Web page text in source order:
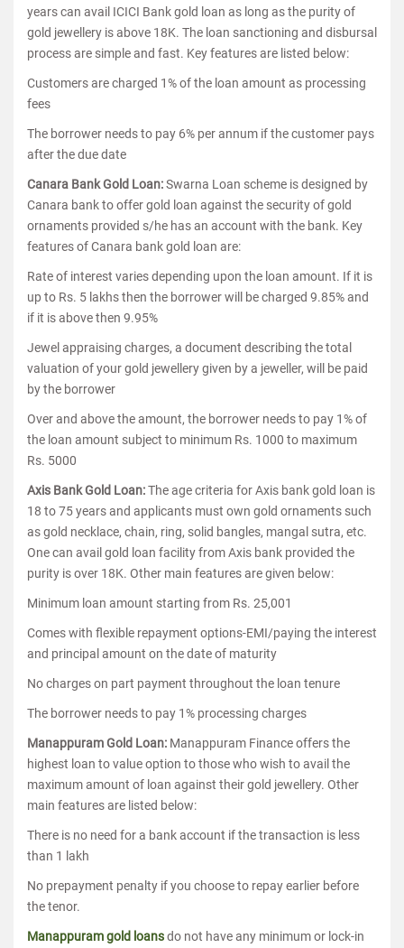
years can avail ICICI Bank gold loan as long as the purity of
gold jewellery is above 18K. The loan sanctioning and disbursal
process are simple and fast. Key features are listed below:
Customers are charged 1% of the loan amount as processing
fees
The borrower needs to pay 6% per annum if the customer pays
after the due date
Canara Bank Gold Loan:Swarna Loan scheme is designed by
Canara bank to offer gold loan against the security of gold
ornaments provided s/he has an account with the bank. Key
features of Canara bank gold loan are:
Rate of interest varies depending upon the loan amount. If it is
up to Rs. 5 lakhs then the borrower will be charged 9.85% and
if it is above then 9.95%
Jewel appraising charges, a document describing the total
valuation of your gold jewellery given by a jeweller, will be paid
by the borrower
Over and above the amount, the borrower needs to pay 1% of
the loan amount subject to minimum Rs. 1000 to maximum
Rs. 5000
Axis Bank Gold Loan:The age criteria for Axis bank gold loan is
18 to 75 years and applicants must own gold ornaments such
as gold necklace, chain, ring, solid bangles, mangal sutra, etc.
One can avail gold loan facility from Axis bank provided the
purity is over 18K. Other main features are given below:
Minimum loan amount starting from Rs. 25,001
Comes with flexible repayment options-EMI/paying the interest
and principal amount on the date of maturity
No charges on part payment throughout the loan tenure
The borrower needs to pay 1% processing charges
Manappuram Gold Loan: Manappuram Finance offers the
highest loan to value option to those who wish to avail the
maximum amount of loan against their gold jewellery. Other
main features are listed below:
There is no need for a bank account if the transaction is less
than 1 lakh
No prepayment penalty if you choose to repay earlier before
the tenor.
Manappuram gold loansdo not have any minimum or lock-in